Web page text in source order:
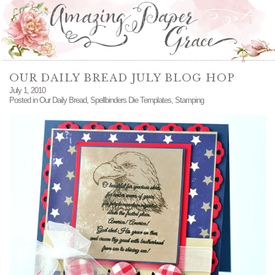
OUR DAILY BREAD JULY BLOG HOP
July 1, 2010
Posted inOur Daily Bread, Spellbinders Die Templates, Stamping